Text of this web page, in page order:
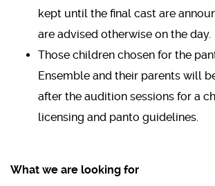
kept until the final cast are
are advised otherwise on the day.
Those children chosen for the
Ensemble and their parents will
after the audition sessions for a
licensing and panto guidelines.
What we are looking for